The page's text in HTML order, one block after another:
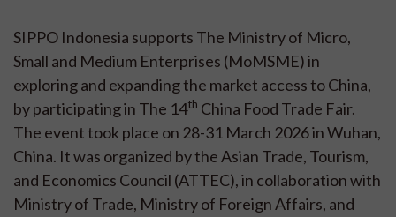
SIPPO Indonesia supports The Ministry of Micro,
Small and Medium Enterprises (MoMSME) in
exploring and expanding the market access to China,
by participating in The 14th China Food Trade Fair.
The event took place on 28-31 March 2026 in Wuhan,
China. It was organized by the Asian Trade, Tourism,
and Economics Council (ATTEC), in collaboration with
Ministry of Trade, Ministry of Foreign Affairs, and